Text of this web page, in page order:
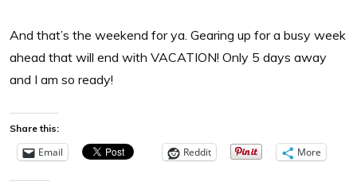
And that’s the weekend for ya. Gearing up for a busy week
ahead that will end with VACATION! Only 5 days away
and I am so ready!
Share this:
Email Reddit More